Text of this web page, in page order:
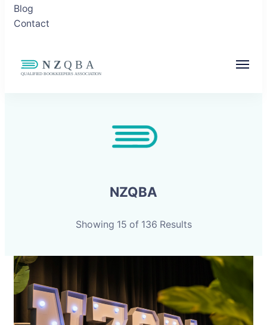
Blog
Contact
NZQBA
Showing 15 of 136 Results